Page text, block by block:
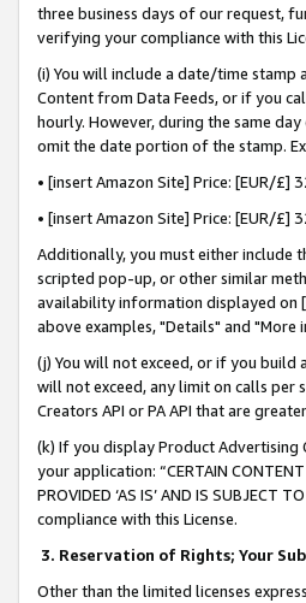
three business days of our request,
verifying your compliance with this
(i) You will include a date/time
Content from Data Feeds, or if you
hourly. However, during the same
omit the date portion of the stamp.
• [insert Amazon Site] Price: [EUR/
• [insert Amazon Site] Price: [EUR/
Additionally, you must either include
scripted pop-up, or other similar
availability information displayed on
above examples, "Details" and
(j) You will not exceed, or if you build
will not exceed, any limit on calls
Creators API or PA API that are
(k) If you display Product
your application: “CERTAIN
PROVIDED ‘AS IS’ AND IS
compliance with this License.
3. Reservation of Rights; Your
Other than the limited licenses